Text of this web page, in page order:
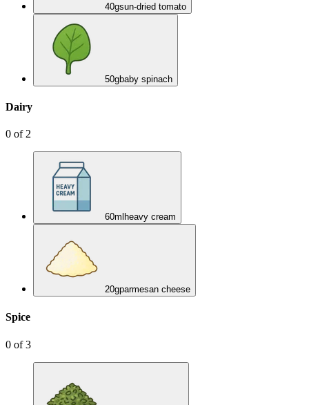
40gsun-dried tomato
50gbaby spinach
Dairy
0 of 2
60ml heavy cream
20gparmesan cheese
Spice
0 of3